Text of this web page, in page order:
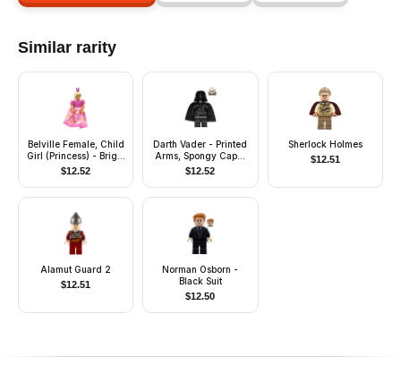
Similar rarity
Belville Female, Child
Girl (Princess) - Bright
Pink Top, Light Yellow
Hair, Magenta Shoes,
Dress with Filigree
$12.52
Darth Vader - Printed
Arms, Spongy Cape,
White Head with Smile
$12.52
Sherlock Holmes
$12.51
Alamut Guard 2
$12.51
Norman Osborn -
Black Suit
$12.50